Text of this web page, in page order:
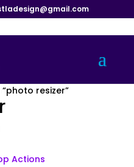
resizer”